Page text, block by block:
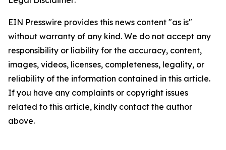
EIN Presswire provides this news content "as is"
without warranty of any kind. We do not accept any
responsibility or liability for the accuracy, content,
images, videos, licenses, completeness, legality, or
reliability of the information contained in this article.
If you have any complaints or copyright issues
related to this article, kindly contact the author
above.